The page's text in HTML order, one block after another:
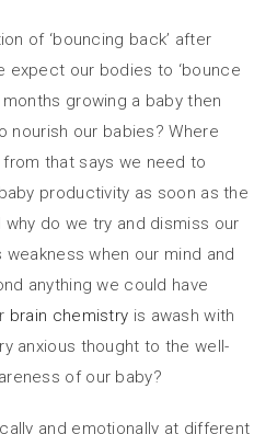
of ‘bouncing back’ after
expect our bodies to ‘bounce
growing a baby then
nourish our babies? Where
that says we need to
productivity as soon as the
do we try and dismiss our
when our mind and
anything we could have
brain chemistry is awash with
anxious thought to the well-
of our baby?
and emotionally at different